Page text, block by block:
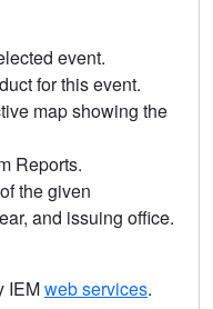
event.
for this event.
map showing the
Reports.
the given
and issuing office.
IEMweb services.